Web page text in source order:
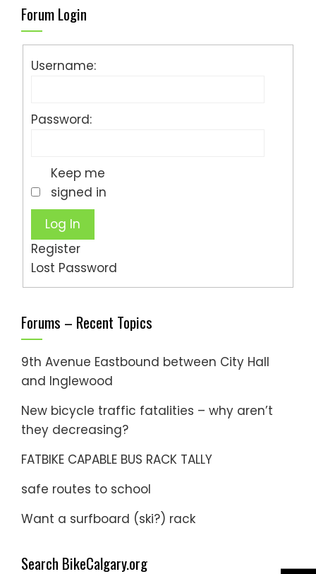
Forum Login
Username:
Password:
Keep me
signed in
Log In
Register
Lost Password
Forums – Recent Topics
9th Avenue Eastbound between City Hall
and Inglewood
New bicycle traffic fatalities – why aren’t
they decreasing?
FATBIKE CAPABLE BUS RACK TALLY
safe routes to school
Want a surfboard (ski?) rack
Search BikeCalgary.org